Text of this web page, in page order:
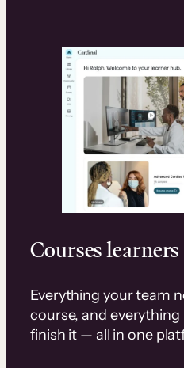
Courses
Everything your team
course, and
finish it — all in one